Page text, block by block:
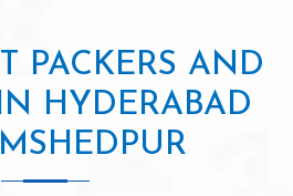
PACKERS AND
HYDERABAD